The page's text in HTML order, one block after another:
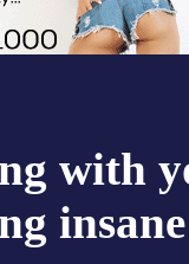
with
insane